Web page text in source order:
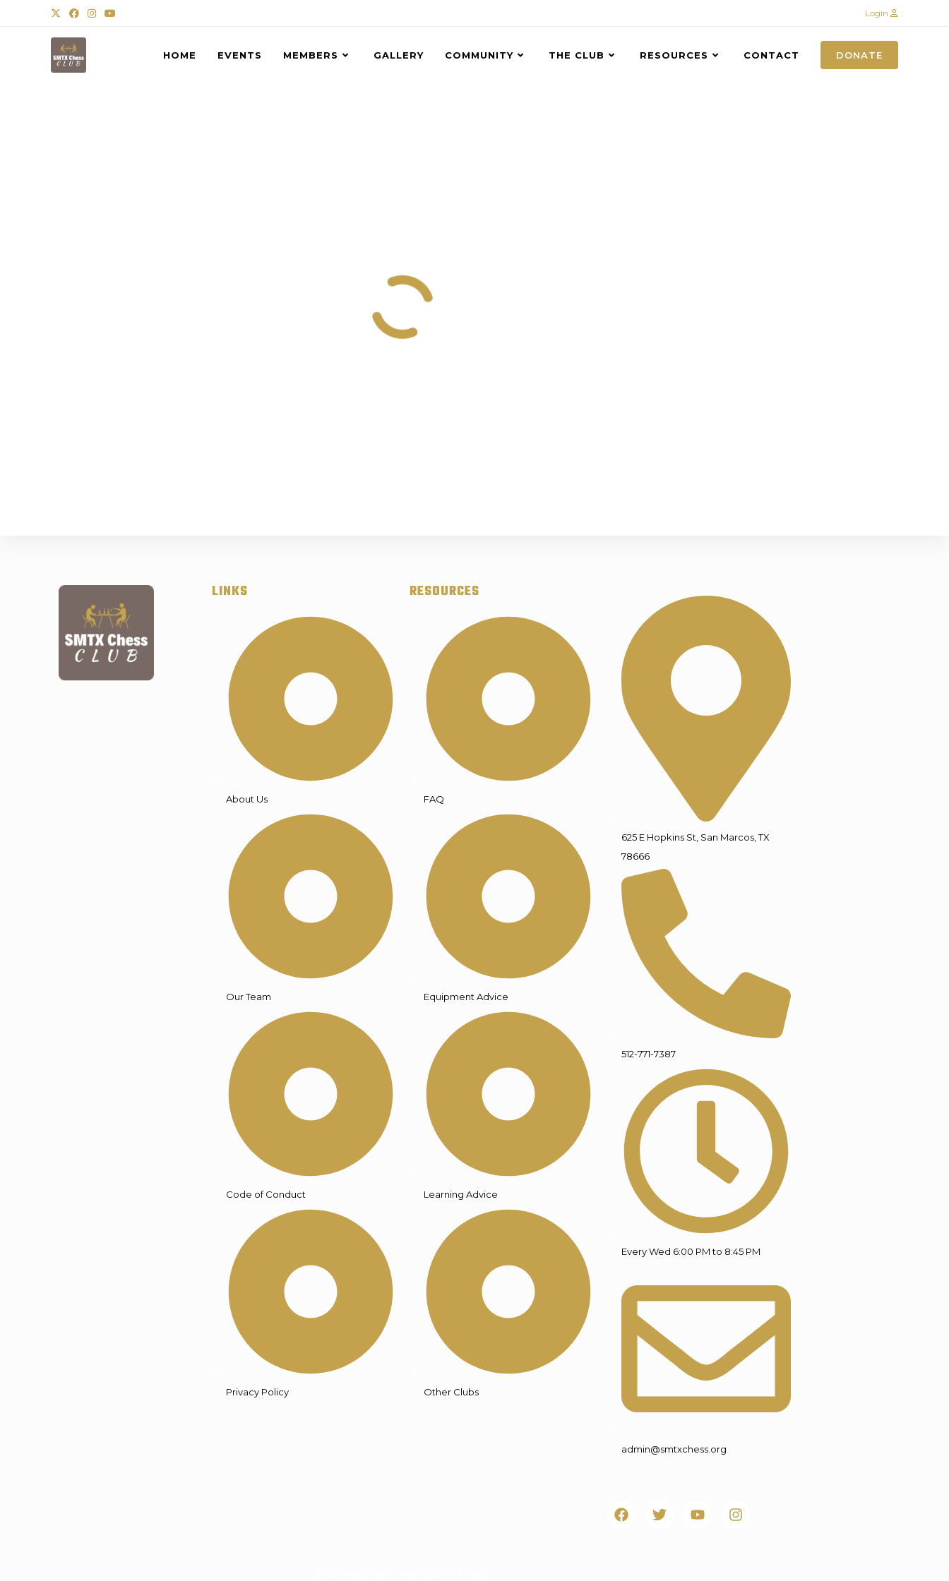
Login
HOME EVENTS MEMBERS GALLERY COMMUNITY THE CLUB RESOURCES CONTACT DONATE
LINKS
About Us
Our Team
Code of Conduct
Privacy Policy
RESOURCES
FAQ
Equipment Advice
Learning Advice
Other Clubs
625 E Hopkins St, San Marcos, TX
78666
512-771-7387
Every Wed 6:00 PM to 8:45 PM
admin@smtxchess.org